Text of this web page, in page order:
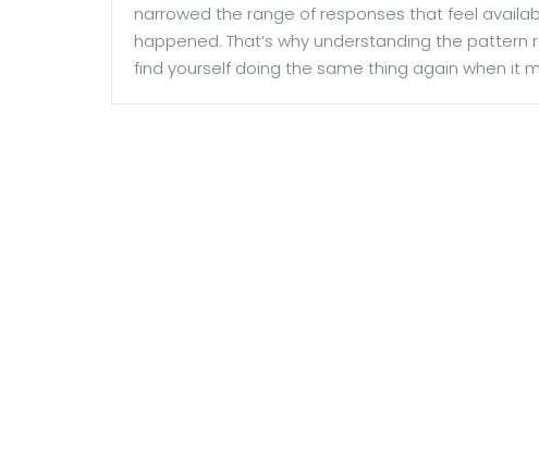
narrowed the range of responses that feel
happened. That’s why understanding the pattern
find yourself doing the same thing again when it